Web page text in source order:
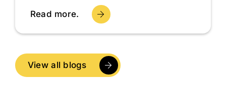
Read more.
View all blogs